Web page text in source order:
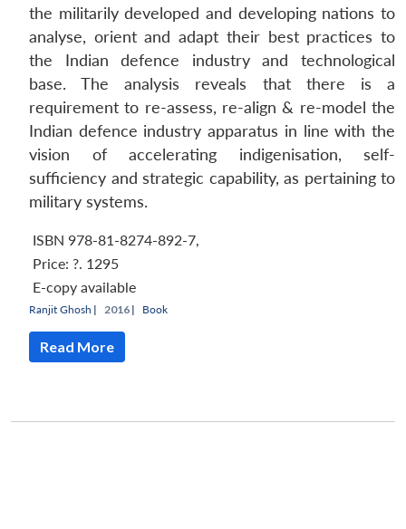
the militarily developed and developing nations to
analyse, orient and adapt their best practices to
the Indian defence industry and technological
base. The analysis reveals that there is a
requirement to re-assess, re-align & re-model the
Indian defence industry apparatus in line with the
vision of accelerating indigenisation, self-
sufficiency and strategic capability, as pertaining to
military systems.
ISBN 978-81-8274-892-7,
Price: ?. 1295
E-copy available
Ranjit Ghosh | 2016 | Book
Read More